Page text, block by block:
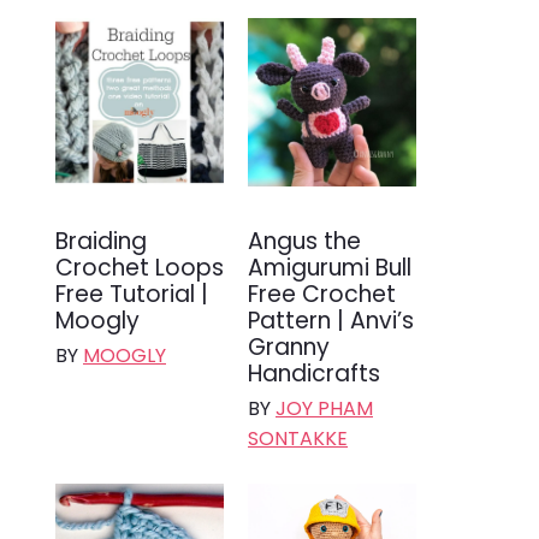
Braiding
Crochet Loops
Free Tutorial |
Moogly
BY MOOGLY
Angus the
Amigurumi Bull
Free Crochet
Pattern | Anvi’s
Granny
Handicrafts
BYJOY PHAM
SONTAKKE